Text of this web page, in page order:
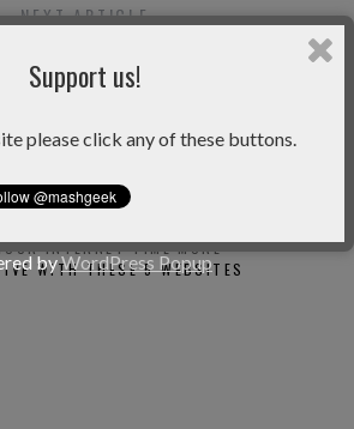
NEXT ARTICLE
You may also like
INTERNET TIME MORE
WITH THESE 5 WEBSITES
OHLIFE
Support us!
please click any of these buttons.
byWordPress Popup